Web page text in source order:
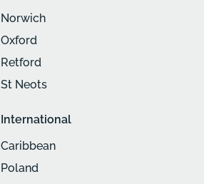
Norwich
Oxford
Retford
St Neots
International
Caribbean
Poland